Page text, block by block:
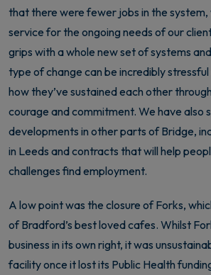
that there were fewer jobs in the system,
service for the ongoing needs of our
grips with a whole new set of systems
type of change can be incredibly stressful
how they’ve sustained each other
courage and commitment. We have also
developments in other parts of Bridge,
in Leeds and contracts that will help
challenges find employment.
A low point was the closure of Forks,
of Bradford’s best loved cafes. Whilst
business in its own right, it was
facility once it lost its Public Health